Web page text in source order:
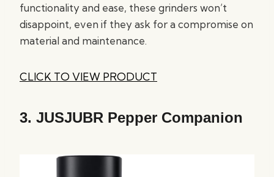
functionality and ease, these grinders won’t
disappoint, even if they ask for a compromise on
material and maintenance.
CLICK TO VIEW PRODUCT
3. JUSJUBR Pepper Companion